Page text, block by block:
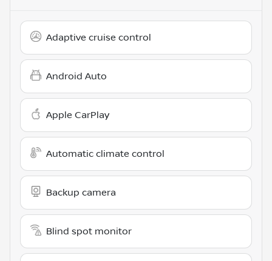
Adaptive cruise control
Android Auto
Apple CarPlay
Automatic climate control
Backup camera
Blind spot monitor